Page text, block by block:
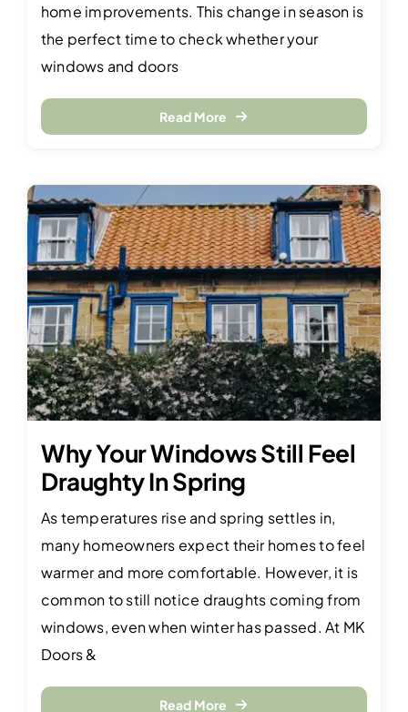
home improvements. This change in season is
the perfect time to check whether your
windows and doors
Read More
Why Your Windows Still Feel
Draughty In Spring
As temperatures rise and spring settles in,
many homeowners expect their homes to feel
warmer and more comfortable. However, it is
common to still notice draughts coming from
windows, even when winter has passed. At MK
Doors &
Read More